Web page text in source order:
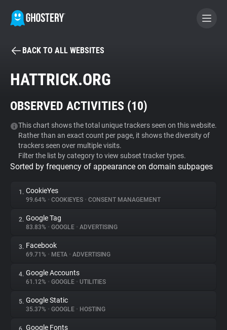
BECOME A CONTRIBUTOR
Tracker & Ad Blocker
WhoTracks.Me
Privacy Digest
About
Trackers
Websites
BACK TO ALL WEBSITES
HATTRICK.ORG
OBSERVED ACTIVITIES (10)
This chart shows the total unique trackers seen on this website.
Rather than an exact count per page, it shows the diversity of
trackers seen over multiple visits.
Filter the list by category to view subset tracker types.
Sorted by frequency of appearance on domain subpages
1. CookieYes
99.64% • COOKIEYES • CONSENT MANAGEMENT
2. Google Tag
83.83% • GOOGLE • ADVERTISING
3. Facebook
69.71% • META • ADVERTISING
4. Google Accounts
61.12% • GOOGLE • UTILITIES
5. Google Static
35.37% • GOOGLE • HOSTING
Google Fonts